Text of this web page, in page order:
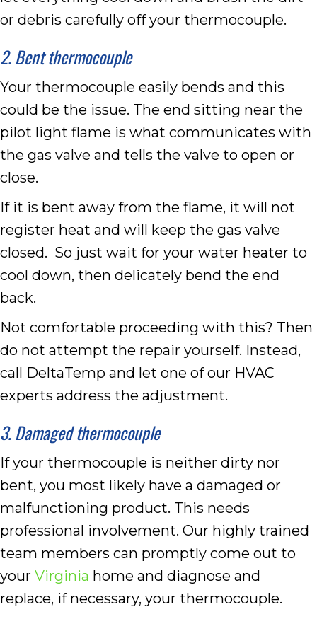
or debris carefully off your thermocouple.
2. Bent thermocouple
Your thermocouple easily bends and this
could be the issue. The end sitting near the
pilot light flame is what communicates with
the gas valve and tells the valve to open or
close.
If it is bent away from the flame, it will not
register heat and will keep the gas valve
closed. So just wait for your water heater to
cool down, then delicately bend the end
back.
Not comfortable proceeding with this? Then
do not attempt the repair yourself. Instead,
call DeltaTemp and let one of our HVAC
experts address the adjustment.
3. Damaged thermocouple
If your thermocouple is neither dirty nor
bent, you most likely have a damaged or
malfunctioning product. This needs
professional involvement. Our highly trained
team members can promptly come out to
your Virginia home and diagnose and
replace, if necessary, your thermocouple.